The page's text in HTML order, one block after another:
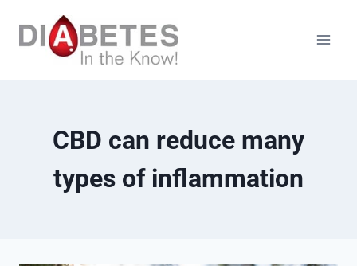
CBD can reduce many
types of inflammation